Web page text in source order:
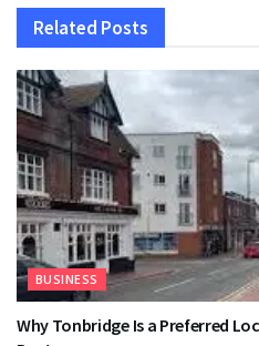
Related Posts
BUSINESS
Why Tonbridge Is a Preferred